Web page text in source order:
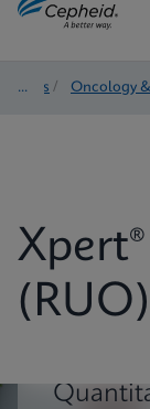
Tests / Oncology
(RUO)